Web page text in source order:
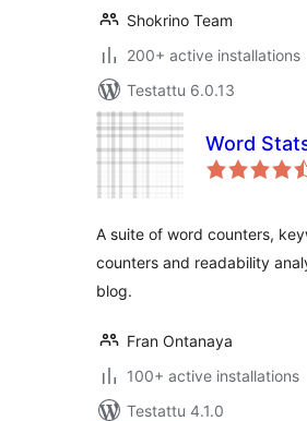
Shokrino Team
200+ active installations
Testattu 6.0.13
Word
A suite of word counters,
counters and readability
blog.
Fran Ontanaya
100+ active installations
Testattu 4.1.0